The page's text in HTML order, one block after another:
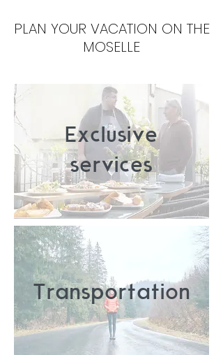
PLAN YOUR VACATION ON THE
MOSELLE
Exclusive
services
Transportation